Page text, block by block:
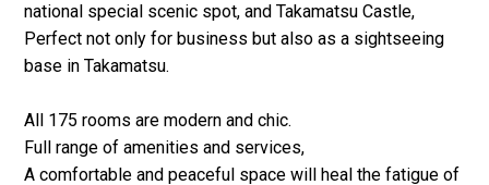
national special scenic spot, and Takamatsu Castle,
Perfect not only for business but also as a sightseeing
base in Takamatsu.
All 175 rooms are modern and chic.
Full range of amenities and services,
A comfortable and peaceful space will heal the fatigue of